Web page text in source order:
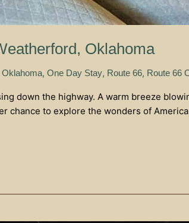
Oklahoma
Oklahoma, One Day Stay, Route 66, Route 66
down the highway. A warm breeze
chance to explore the wonders of